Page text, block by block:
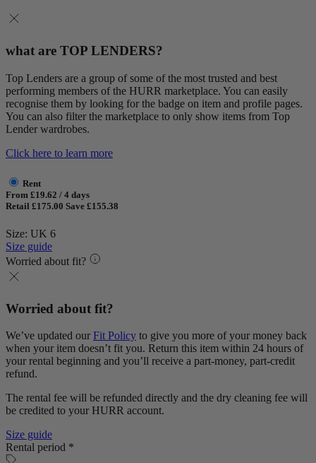
what are TOP LENDERS?
Top Lenders are a group of some of the most trusted and best
performing members of the HURR marketplace. You can easily
recognise them by looking for the badge on item and profile pages.
You can also filter the marketplace to only show items from Top
Lender wardrobes.
Click here to learn more
Rent
From £19.62 / 4 days
Retail £175.00 Save £155.38
Size: UK 6
Size guide
Worried about fit?
Worried about fit?
We’ve updated our Fit Policy to give you more of your money back
when your item doesn’t fit you. Return this item within 24 hours of
your rental beginning and you’ll receive a part-money, part-credit
refund.
The rental fee will be refunded directly and the dry cleaning fee will
be credited to your HURR account.
Size guide
Rental period *